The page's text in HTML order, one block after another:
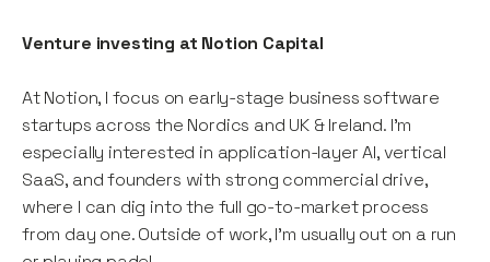
Venture investing at Notion Capital
At Notion, I focus on early-stage business software
startups across the Nordics and UK & Ireland. I’m
especially interested in application-layer AI, vertical
SaaS, and founders with strong commercial drive,
where I can dig into the full go-to-market process
from day one. Outside of work, I’m usually out on a run